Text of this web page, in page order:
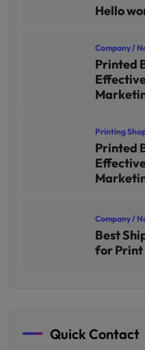
Hello
Company/
Printed
Printing
Printed
Company/
Best
for Print
Quick Contact